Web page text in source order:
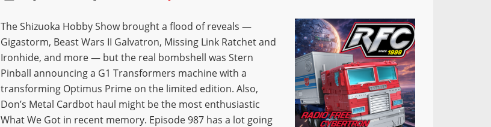
The Shizuoka Hobby Show brought a flood of reveals —
Gigastorm, Beast Wars II Galvatron, Missing Link Ratchet and
Ironhide, and more — but the real bombshell was Stern
Pinball announcing a G1 Transformers machine with a
transforming Optimus Prime on the limited edition. Also,
Don’s Metal Cardbot haul might be the most enthusiastic
What We Got in recent memory. Episode 987 has a lot going